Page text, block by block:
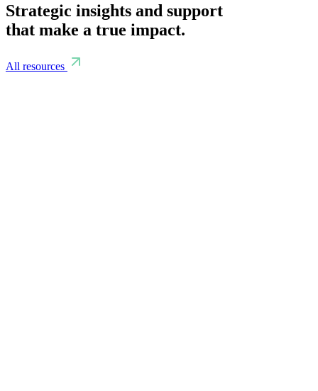
Strategic insights and support
that make a true impact.
All resources